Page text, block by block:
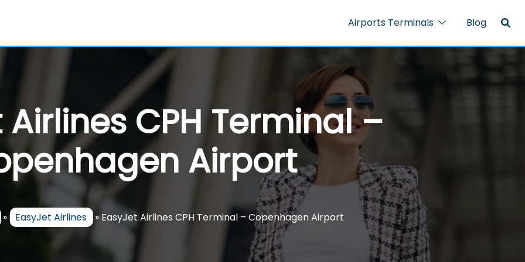
Airports Terminals Blog
Airlines CPH Terminal –
Airport
» EasyJet Airlines »EasyJet Airlines CPH Terminal – Copenhagen Airport